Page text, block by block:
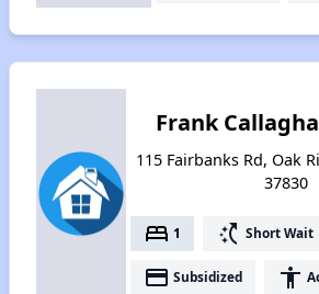
Frank
115 Fairbanks Rd, Oak
37830
bed 1 switch_access_shortcut Short Wait
payment Subsidized accessibility